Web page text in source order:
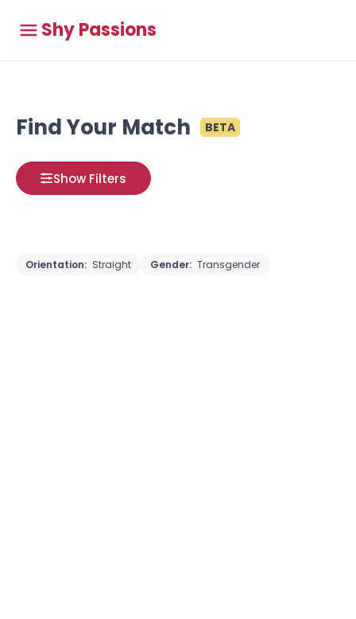
Shy Passions
Find Your Match BETA
Show Filters
Orientation: Straight Gender: Transgender